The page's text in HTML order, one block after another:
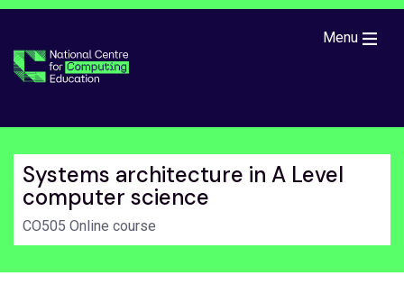
Menu
Systems architecture in A Level
computer science
CO505 Online course